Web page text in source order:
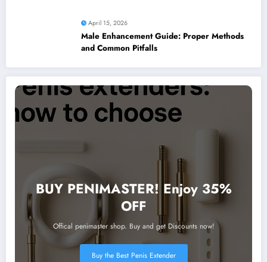
April 15, 2026
Male Enhancement Guide: Proper Methods
and Common Pitfalls
BUY PENIMASTER! Enjoy 35%
OFF
Offical penimaster shop. Buy and get Discounts now!
Buy the Best Penis Extender